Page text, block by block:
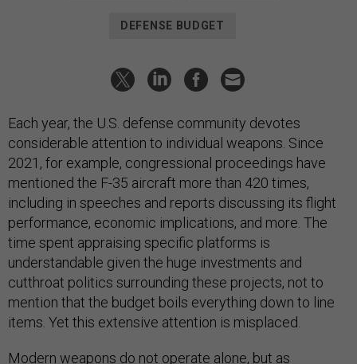
DEFENSE BUDGET
Each year, the U.S. defense community devotes
considerable attention to individual weapons. Since
2021, for example, congressional proceedings have
mentioned the F-35 aircraft more than 420 times,
including in speeches and reports discussing its flight
performance, economic implications, and more. The
time spent appraising specific platforms is
understandable given the huge investments and
cutthroat politics surrounding these projects, not to
mention that the budget boils everything down to line
items. Yet this extensive attention is misplaced.
Modern weapons do not operate alone, but as